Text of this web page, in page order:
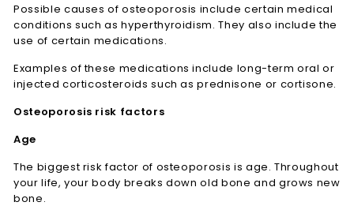
Possible causes of osteoporosis include certain medical
conditions such as hyperthyroidism. They also include the
use of certain medications.
Examples of these medications include long-term oral or
injected corticosteroids such as prednisone or cortisone.
Osteoporosis risk factors
Age
The biggest risk factor of osteoporosis is age. Throughout
your life, your body breaks down old bone and grows new
bone.